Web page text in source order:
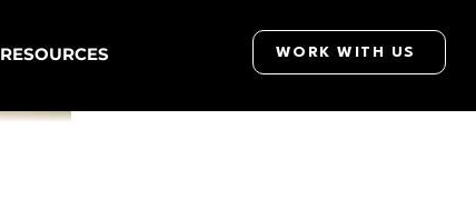
WORK WITH US
RESOURCES